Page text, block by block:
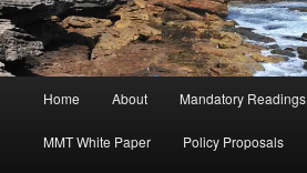
Skip to primary content
Home About Mandatory Readings
MMT White Paper Policy Proposals